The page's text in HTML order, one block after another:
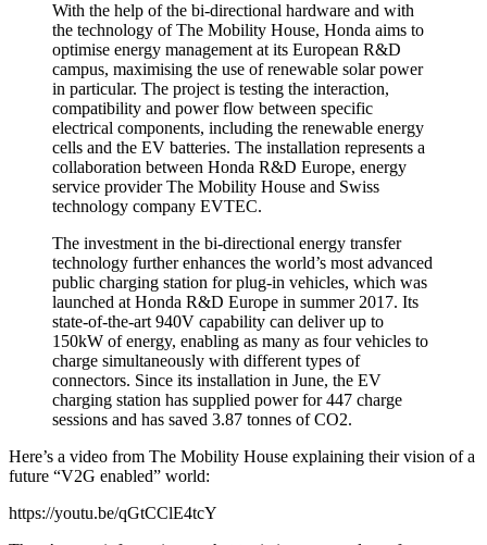
With the help of the bi-directional hardware and with
the technology of The Mobility House, Honda aims to
optimise energy management at its European R&D
campus, maximising the use of renewable solar power
in particular. The project is testing the interaction,
compatibility and power flow between specific
electrical components, including the renewable energy
cells and the EV batteries. The installation represents a
collaboration between Honda R&D Europe, energy
service provider The Mobility House and Swiss
technology company EVTEC.
The investment in the bi-directional energy transfer
technology further enhances the world’s most advanced
public charging station for plug-in vehicles, which was
launched at Honda R&D Europe in summer 2017. Its
state-of-the-art 940V capability can deliver up to
150kW of energy, enabling as many as four vehicles to
charge simultaneously with different types of
connectors. Since its installation in June, the EV
charging station has supplied power for 447 charge
sessions and has saved 3.87 tonnes of CO2.
Here’s a video from The Mobility House explaining their vision of a
future “V2G enabled” world:
https://youtu.be/qGtCClE4tcY